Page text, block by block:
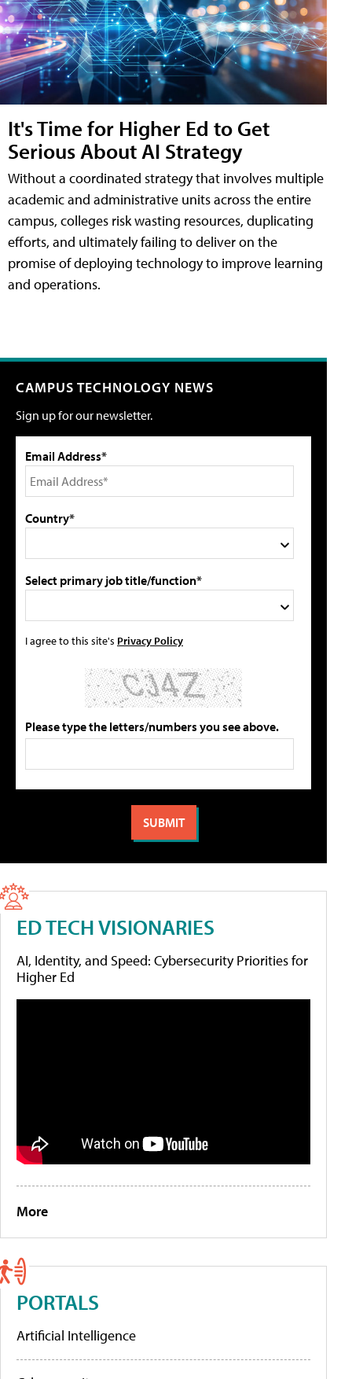
It's Time for Higher Ed to Get
Serious About AI Strategy
Without a coordinated strategy that involves multiple
academic and administrative units across the entire
campus, colleges risk wasting resources, duplicating
efforts, and ultimately failing to deliver on the
promise of deploying technology to improve learning
and operations.
CAMPUS TECHNOLOGY NEWS
Sign up for our newsletter.
Email Address*
Country*
Select primary job title/function*
I agree to this site's Privacy Policy
Please type the letters/numbers you see above.
ED TECH VISIONARIES
AI, Identity, and Speed: Cybersecurity Priorities for
Higher Ed
More
PORTALS
Artificial Intelligence